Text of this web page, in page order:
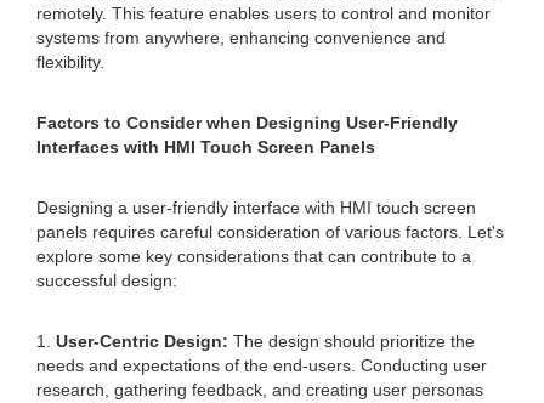
remotely. This feature enables users to control and monitor
systems from anywhere, enhancing convenience and
flexibility.
Factors to Consider when Designing User-Friendly
Interfaces with HMI Touch Screen Panels
Designing a user-friendly interface with HMI touch screen
panels requires careful consideration of various factors. Let's
explore some key considerations that can contribute to a
successful design:
1. User-Centric Design: The design should prioritize the
needs and expectations of the end-users. Conducting user
research, gathering feedback, and creating user personas